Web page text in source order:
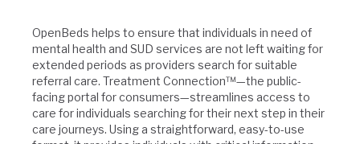
OpenBeds helps to ensure that individuals in need of
mental health and SUD services are not left waiting for
extended periods as providers search for suitable
referral care. Treatment Connection™—the public-
facing portal for consumers—streamlines access to
care for individuals searching for their next step in their
care journeys. Using a straightforward, easy-to-use